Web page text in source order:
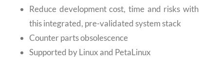
Reduce development cost, time and risks with
this integrated, pre-validated system stack
Counter parts obsolescence
Supported by Linux and PetaLinux